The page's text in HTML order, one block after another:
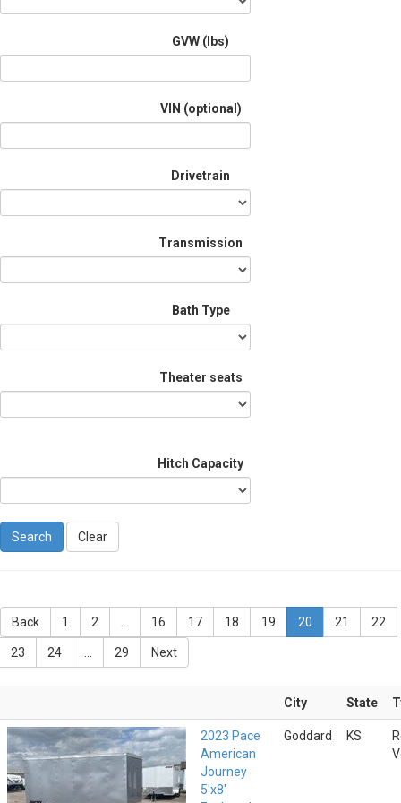
GVW (lbs)
VIN (optional)
Drivetrain
Transmission
Bath Type
Theater seats
Hitch Capacity
Clear
Back 1 2 16 17 18 19 20 21 22
23 24 29 Next
City State
2023 Pace
American
Journey
5'x8'
Goddard KS